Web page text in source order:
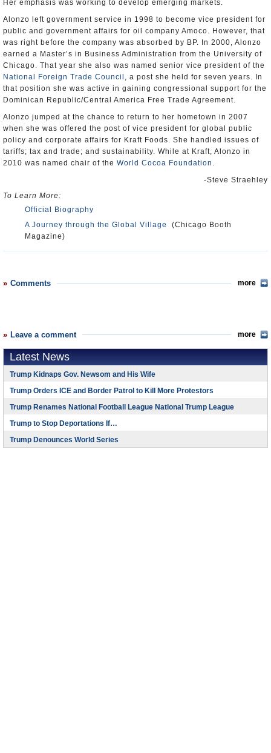
Her emphasis was working to develop emerging markets.
Alonzo left government service in 1998 to become vice president for
public and government affairs for oil company Amoco. However, that
was right before the company was absorbed by BP. In 2000, Alonzo
earned a Master’s in Business Administration from the University of
Chicago. That year she also was named senior vice president of the
National Foreign Trade Council , a post she held for seven years. In
that position she was active in gaining congressional support for the
Dominican Republic/Central America Free Trade Agreement.
Alonzo jumped at the chance to return to her hometown in 2007
when she was offered the post of vice president for global public
policy and corporate affairs for Kraft Foods. She handled issues of
tariffs; tax and trade; and sustainability. While at Kraft, Alonzo in
2010 was named chair of the World Cocoa Foundation .
-Steve Straehley
To Learn More:
Official Biography
A Journey through the Global Village
(Chicago Booth
Magazine)
Comments more
Leave a comment more
Latest News
Trump Kidnaps Gov. Newsom and His Wife
Trump Orders ICE and Border Patrol to Kill More Protestors
Trump Renames National Football League National Trump League
Trump to Stop Deportations If…
Trump Denounces World Series